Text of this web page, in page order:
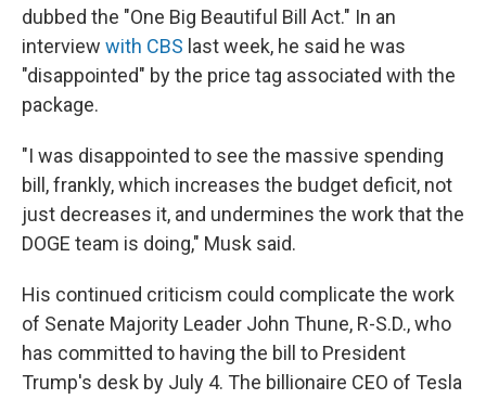
dubbed the "One Big Beautiful Bill Act." In an
interview with CBS last week, he said he was
"disappointed" by the price tag associated with the
package.
"I was disappointed to see the massive spending
bill, frankly, which increases the budget deficit, not
just decreases it, and undermines the work that the
DOGE team is doing," Musk said.
His continued criticism could complicate the work
of Senate Majority Leader John Thune, R-S.D., who
has committed to having the bill to President
Trump's desk by July 4. The billionaire CEO of Tesla